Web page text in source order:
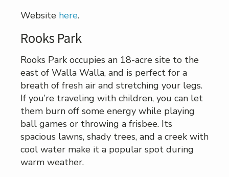
Website here.
Rooks Park
Rooks Park occupies an 18-acre site to the
east of Walla Walla, and is perfect for a
breath of fresh air and stretching your legs.
If you’re traveling with children, you can let
them burn off some energy while playing
ball games or throwing a frisbee. Its
spacious lawns, shady trees, and a creek with
cool water make it a popular spot during
warm weather.